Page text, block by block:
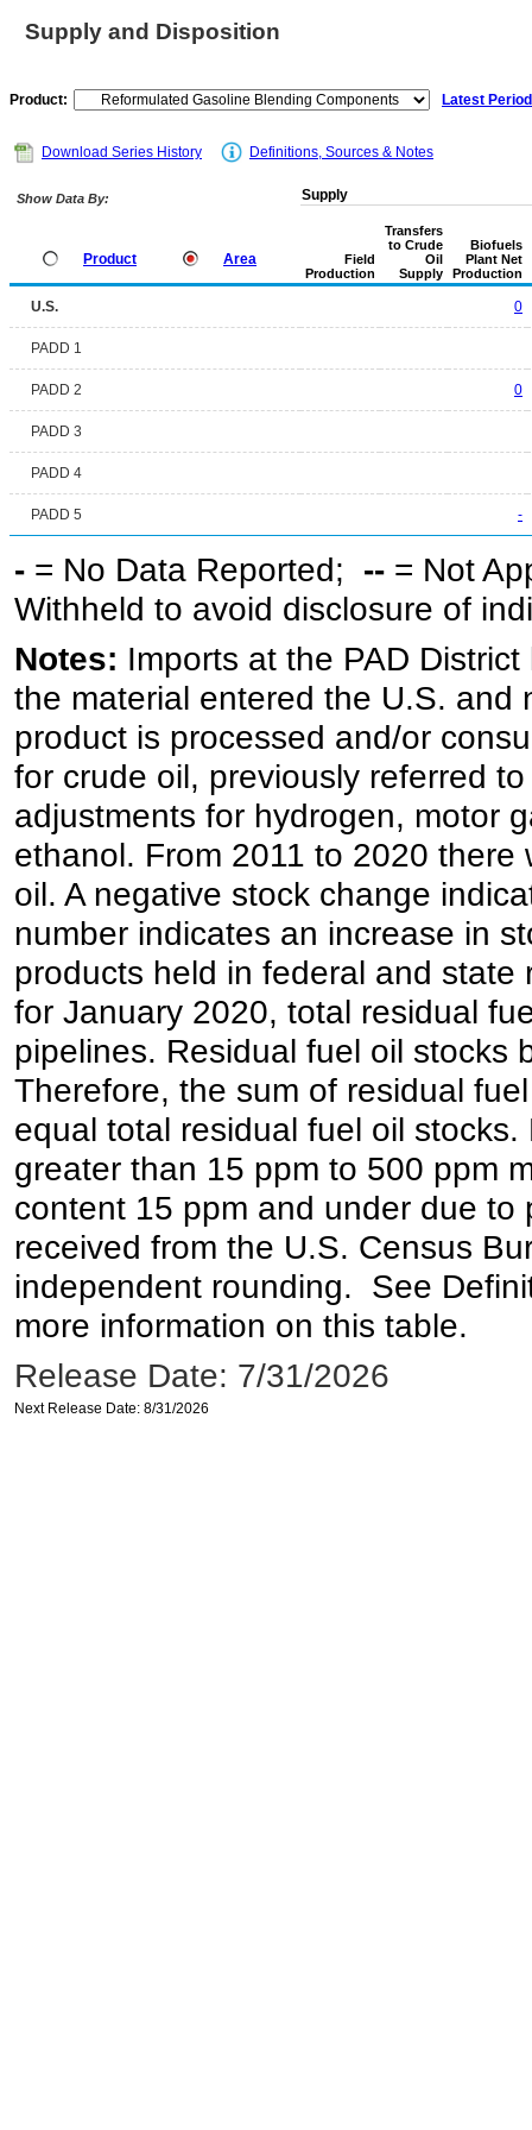
Supply and Disposition
Product: Latest
Download Series History Definitions, Sources & Notes
Show Data By:
Product Area
Supply
Field
Production
Transfers
to Crude
Oil
Supply
Biofuels
Plant Net
Production
U.S. 0
PADD 1
PADD 2 0
PADD 3
PADD 4
PADD 5 -
- = No Data Reported; -- = Not
Withheld to avoid disclosure of
Notes: Imports at the PAD
the material entered the U.S. and
product is processed and/or
for crude oil, previously referred
adjustments for hydrogen, motor
ethanol. From 2011 to 2020
oil. A negative stock change
number indicates an increase in
products held in federal and
for January 2020, total residual
pipelines. Residual fuel oil stocks
Therefore, the sum of residual
equal total residual fuel oil
greater than 15 ppm to 500 ppm
content 15 ppm and under due
received from the U.S. Census
independent rounding. See
more information on this table.
Release Date: 7/31/2026
Next Release Date: 8/31/2026